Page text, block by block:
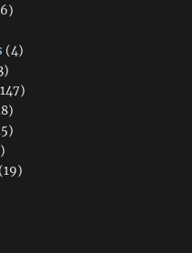
(4)
(19)